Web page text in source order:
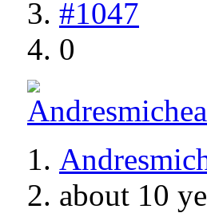
#1047
0
about 10